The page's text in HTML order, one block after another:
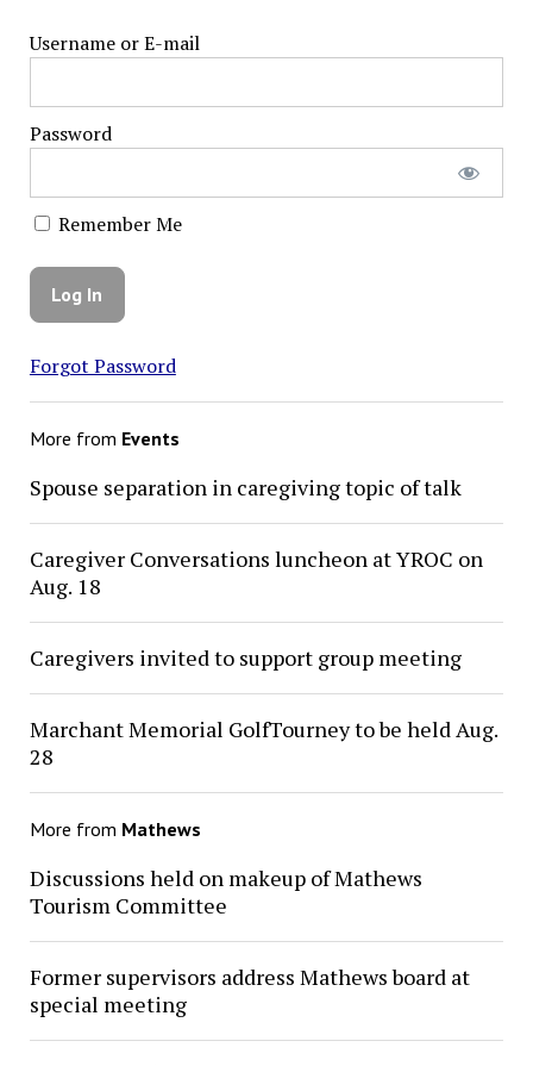
Username or E-mail
Password
Remember Me
Forgot Password
More from Events
Spouse separation in caregiving topic of talk
Caregiver Conversations luncheon at YROC on
Aug. 18
Caregivers invited to support group meeting
Marchant Memorial GolfTourney to be held Aug.
28
More from Mathews
Discussions held on makeup of Mathews
Tourism Committee
Former supervisors address Mathews board at
special meeting